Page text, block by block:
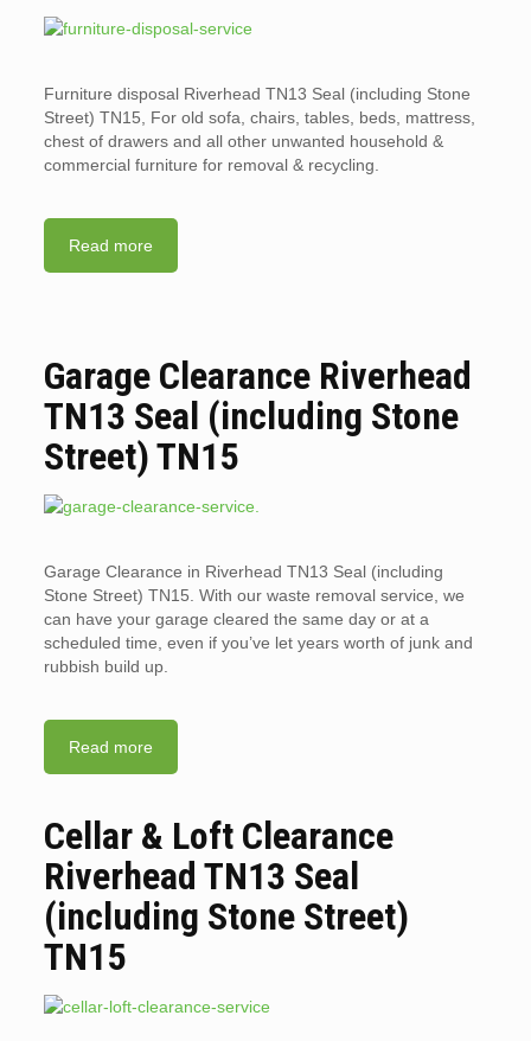
Furniture disposal Riverhead TN13 Seal (including Stone
Street) TN15, For old sofa, chairs, tables, beds, mattress,
chest of drawers and all other unwanted household &
commercial furniture for removal & recycling.
Read more
Garage Clearance Riverhead
TN13 Seal (including Stone
Street) TN15
Garage Clearance in Riverhead TN13 Seal (including
Stone Street) TN15. With our waste removal service, we
can have your garage cleared the same day or at a
scheduled time, even if you’ve let years worth of junk and
rubbish build up.
Read more
Cellar & Loft Clearance
Riverhead TN13 Seal
(including Stone Street)
TN15